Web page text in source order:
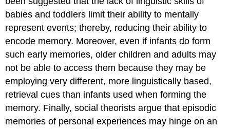
babies and toddlers limit their ability to mentally
represent events; thereby, reducing their ability to
encode memory. Moreover, even if infants do form
such early memories, older children and adults may
not be able to access them because they may be
employing very different, more linguistically based,
retrieval cues than infants used when forming the
memory. Finally, social theorists argue that episodic
memories of personal experiences may hinge on an